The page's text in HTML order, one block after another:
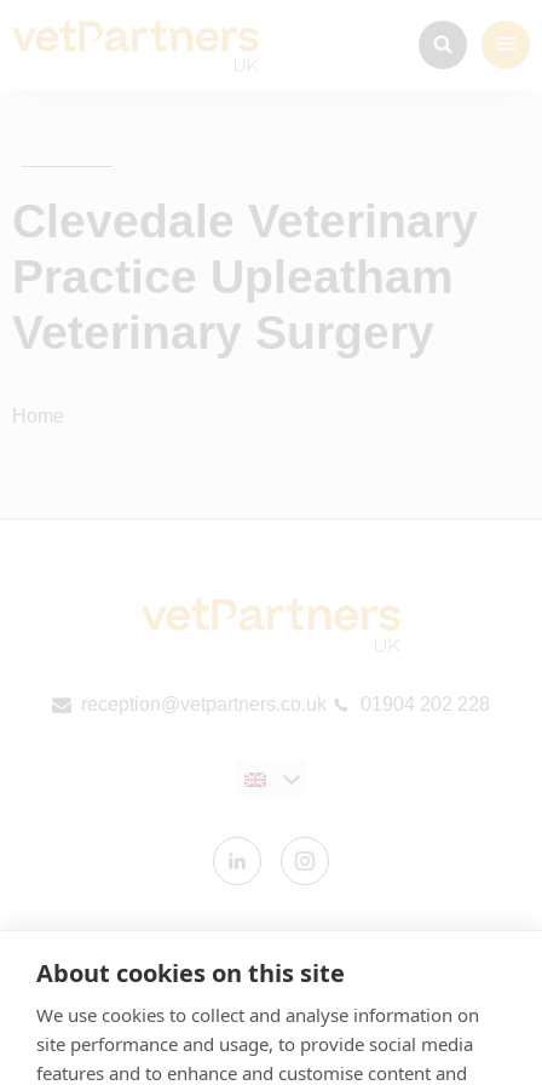
About cookies on this site
We use cookies to collect and analyse information on
site performance and usage, to provide social media
features and to enhance and customise content and
Clevedale Veterinary
Practice Upleatham
Veterinary Surgery
Home
reception@vetpartners.co.uk 01904 202 228
Modern Slavery Statement
​Terms & Conditions
Privacy Policy